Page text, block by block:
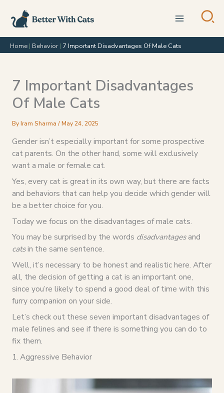
content
Home | Behavior| 7 Important Disadvantages Of Male Cats
7 Important Disadvantages
Of Male Cats
ByIram Sharma /May 24, 2025
Gender isn’t especially important for some prospective
cat parents. On the other hand, some will exclusively
want a male or female cat.
Yes, every cat is great in its own way, but there are facts
and behaviors that can help you decide which gender will
be a better choice for you.
Today we focus on the disadvantages of male cats.
You may be surprised by the words disadvantagesand
catsin the same sentence.
Well, it’s necessary to be honest and realistic here. After
all, the decision of getting a cat is an important one,
since you’re likely to spend a good deal of time with this
furry companion on your side.
Let’s check out these seven important disadvantages of
male felines and see if there is something you can do to
fix them.
1. Aggressive Behavior